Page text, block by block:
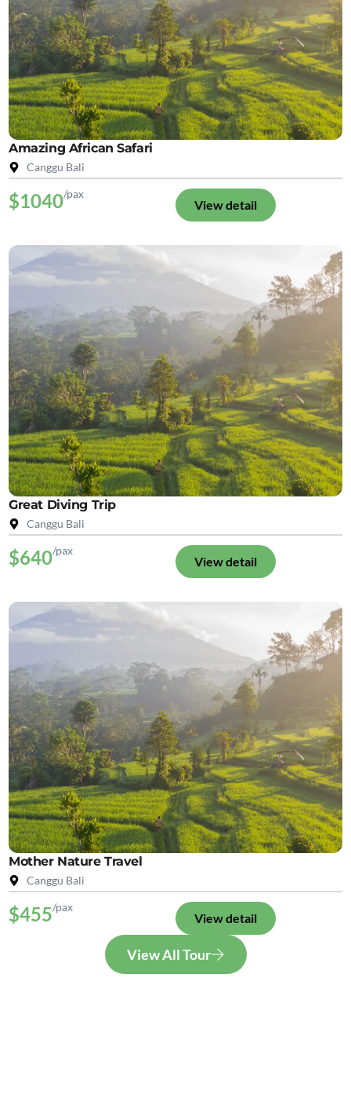
Amazing African Safari
Canggu Bali
$1040/pax
View detail
Great Diving Trip
Canggu Bali
$640/pax
View detail
Mother Nature Travel
Canggu Bali
$455/pax
View detail
View All Tour